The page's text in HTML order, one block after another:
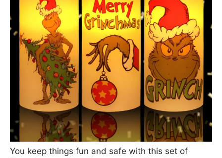
You keep things fun and safe with this set of